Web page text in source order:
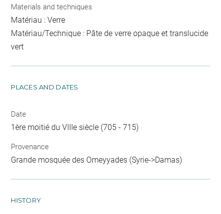
Materials and techniques
Matériau : Verre
Matériau/Technique : Pâte de verre opaque et translucide
vert
PLACES AND DATES
Date
1ère moitié du VIIIe siècle (705 - 715)
Provenance
Grande mosquée des Omeyyades (Syrie->Damas)
HISTORY